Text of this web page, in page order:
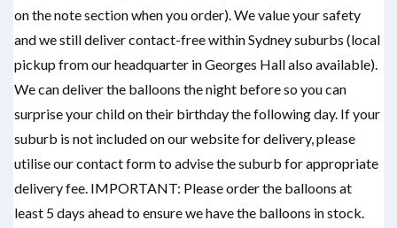
on the note section when you order). We value your safety
and we still deliver contact-free within Sydney suburbs (local
pickup from our headquarter in Georges Hall also available).
We can deliver the balloons the night before so you can
surprise your child on their birthday the following day. If your
suburb is not included on our website for delivery, please
utilise our contact form to advise the suburb for appropriate
delivery fee. IMPORTANT: Please order the balloons at
least 5 days ahead to ensure we have the balloons in stock.